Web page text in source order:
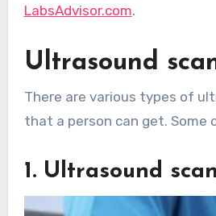
LabsAdvisor.com.
Ultrasound
There are various types of
that a person can get. Some
1. Ultrasound